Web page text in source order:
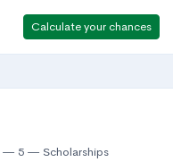
Calculate your chances
5 Scholarships